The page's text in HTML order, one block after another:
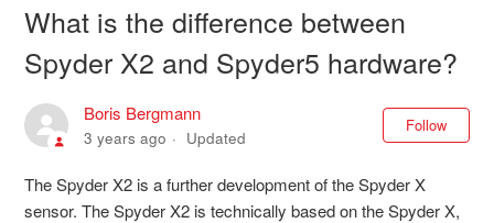
What is the difference between
Spyder X2 and Spyder5 hardware?
Boris Bergmann
3 years ago Updated
Follow
The Spyder X2 is a further development of the Spyder X
sensor. The Spyder X2 is technically based on the Spyder X,